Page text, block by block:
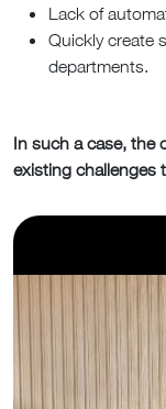
Lack of
Quickly create
departments.
In such a case, the
existing challenges